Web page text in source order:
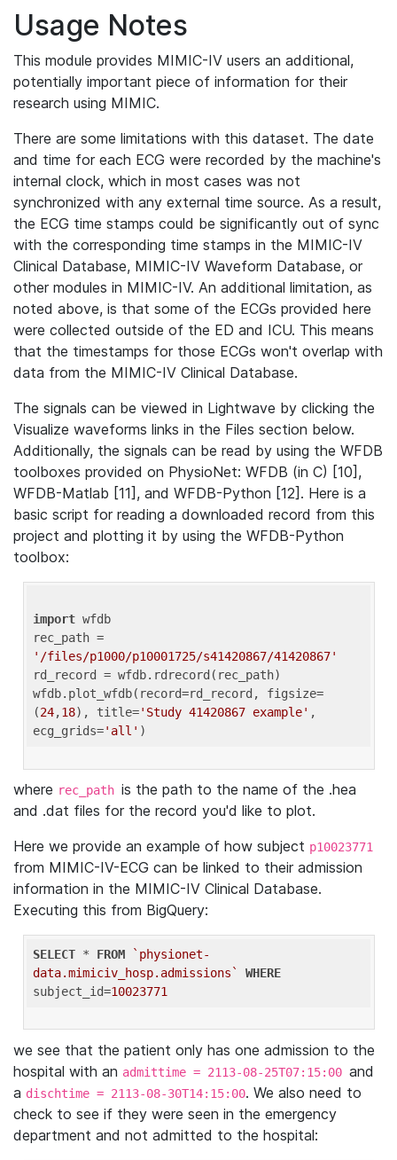
Usage Notes
This module provides MIMIC-IV users an additional,
potentially important piece of information for their
research using MIMIC.
There are some limitations with this dataset. The date
and time for each ECG were recorded by the machine's
internal clock, which in most cases was not
synchronized with any external time source. As a result,
the ECG time stamps could be significantly out of sync
with the corresponding time stamps in the MIMIC-IV
Clinical Database, MIMIC-IV Waveform Database, or
other modules in MIMIC-IV. An additional limitation, as
noted above, is that some of the ECGs provided here
were collected outside of the ED and ICU. This means
that the timestamps for those ECGs won't overlap with
data from the MIMIC-IV Clinical Database.
The signals can be viewed in Lightwave by clicking the
Visualize waveforms links in the Files section below.
Additionally, the signals can be read by using the WFDB
toolboxes provided on PhysioNet: WFDB (in C) [10],
WFDB-Matlab [11], and WFDB-Python [12]. Here is a
basic script for reading a downloaded record from this
project and plotting it by using the WFDB-Python
toolbox:
import wfdb
'/files/p1000/p10001725/s41420867/41420867'
rd_record = wfdb.rdrecord(rec_path)
wfdb.plot_wfdb(record=rd_record, figsize=
(24,18), title='Study 41420867 example' ,
ecg_grids='all'
where rec_path is the path to the name of the .hea
and .dat files for the record you'd like to plot.
Here we provide an example of how subject p10023771
from MIMIC-IV-ECG can be linked to their admission
information in the MIMIC-IV Clinical Database.
Executing this from BigQuery:
SELECT * FROM
`physionet-
data.mimiciv_hosp.admissions`
WHERE
subject_id=10023771
we see that the patient only has one admission to the
hospital with an admittime = 2113-08-25T07:15:00 and
a dischtime = 2113-08-30T14:15:00. We also need to
check to see if they were seen in the emergency
department and not admitted to the hospital: